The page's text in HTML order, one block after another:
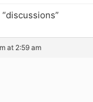
at 2:59 am